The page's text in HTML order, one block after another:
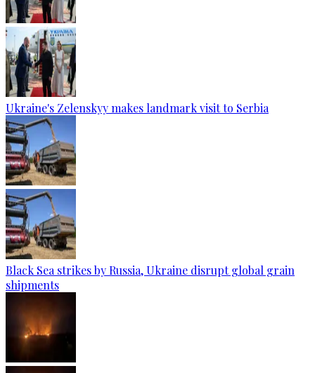
Ukraine's Zelenskyy makes landmark visit to Serbia
Black Sea strikes by Russia, Ukraine disrupt global grain
shipments